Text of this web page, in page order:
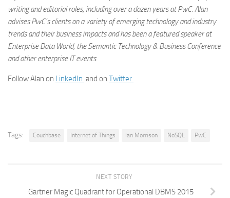
writing and editorial roles, including over a dozen years at PwC. Alan
advises PwC’s clients on a variety of emerging technology and industry
trends and their business impacts and has been a featured speaker at
Enterprise Data World, the Semantic Technology & Business Conference
and other enterprise IT events.
Follow Alan on LinkedIn and on Twitter
Tags: Couchbase Internet of Things lan Morrison NoSQL PwC
NEXT STORY
Gartner Magic Quadrant for Operational DBMS 2015